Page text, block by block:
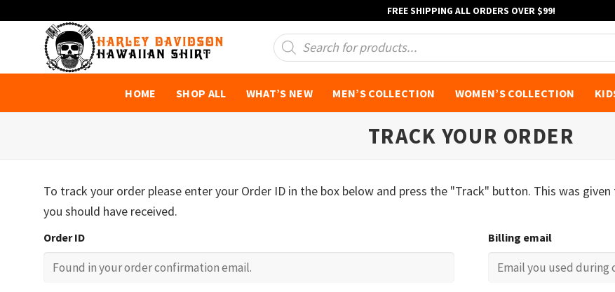
FREE SHIPPING ALL ORDERS OVER $99!
Products
search
HOME SHOP ALL WHAT’S NEW MEN’S COLLECTION WOMEN’S COLLECTION
TRACK YOUR ORDER
To track your order please enter your Order ID in the box below and press the "Track" button. This was
you should have received.
Order ID Billing email